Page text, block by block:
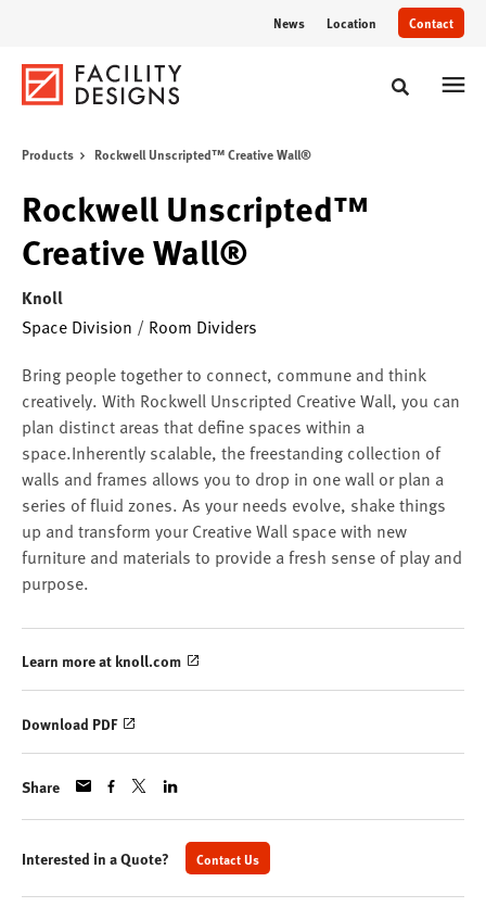
News Location Contact
Toggle
Products Rockwell Unscripted™ Creative Wall®
Rockwell Unscripted™
Creative Wall®
Knoll
Space Division / Room Dividers
Bring people together to connect, commune and think
creatively. With Rockwell Unscripted Creative Wall, you can
plan distinct areas that define spaces within a
space.Inherently scalable, the freestanding collection of
walls and frames allows you to drop in one wall or plan a
series of fluid zones. As your needs evolve, shake things
up and transform your Creative Wall space with new
furniture and materials to provide a fresh sense of play and
purpose.
Learn more at knoll.com
Download PDF
Share
Interested in a Quote? Contact Us